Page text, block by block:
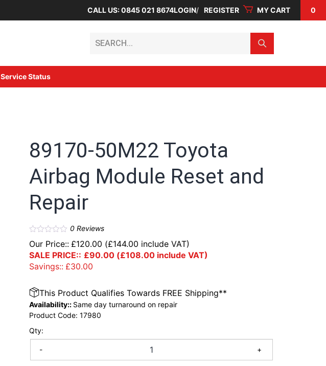
CALL US: 0845 021 8674LOGIN REGISTER MY CART 0
Service Status
89170-50M22 Toyota
Airbag Module Reset and
Repair
0Reviews
Our Price:: £120.00 (£144.00 include VAT)
SALE PRICE:: £90.00 (£108.00 include VAT)
Savings:: £30.00
Qty:
- +
This Product Qualifies Towards FREE Shipping**
Availability:: Same day turnaround on repair
Product Code:17980